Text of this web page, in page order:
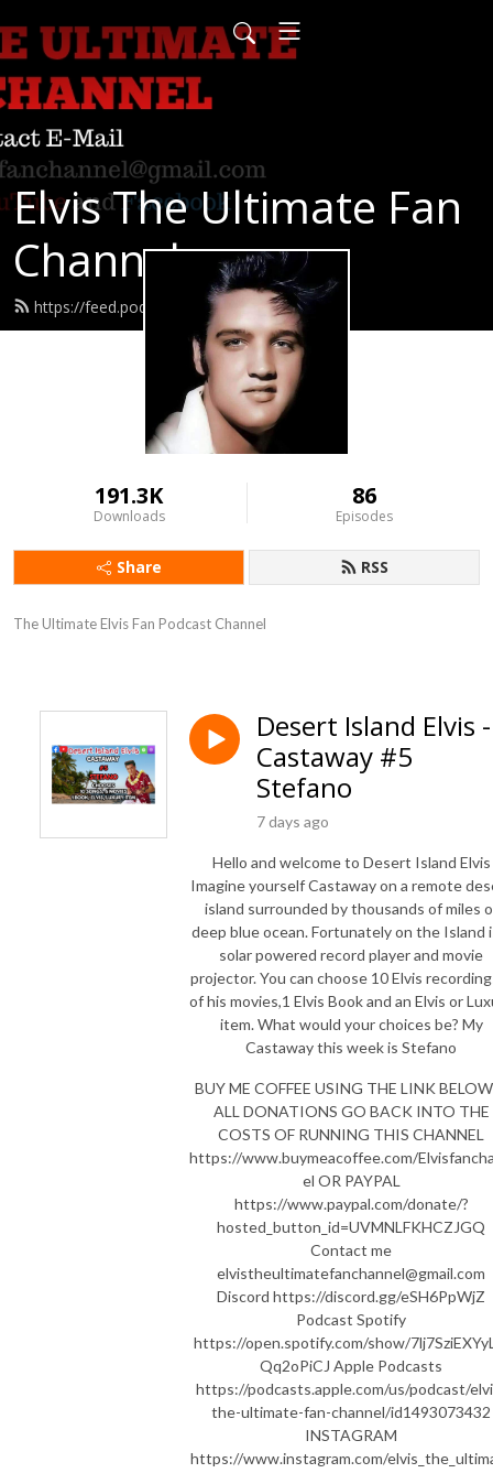
Elvis The Ultimate Fan
Channel
https://feed.podbean.com/hgkx83/feed.xml
191.3K
Downloads
86
Episodes
Share RSS
The Ultimate Elvis Fan Podcast Channel
Desert Island Elvis -
Castaway #5
Stefano
7 days ago
Hello and welcome to Desert Island Elvis
Imagine yourself Castaway on a remote
island surrounded by thousands of miles
deep blue ocean. Fortunately on the Island
solar powered record player and movie
projector. You can choose 10 Elvis
of his movies,1 Elvis Book and an Elvis or
item. What would your choices be? My
Castaway this week is Stefano
BUY ME COFFEE USING THE LINK
ALL DONATIONS GO BACK INTO THE
COSTS OF RUNNING THIS CHANNEL
https://www.buymeacoffee.com/
el OR PAYPAL
https://www.paypal.com/donate/?
hosted_button_id=UVMNLFKHCZJGQ
Contact me
elvistheultimatefanchannel@gmail.com
Discord https://discord.gg/eSH6PpWjZ
Podcast Spotify
https://open.spotify.com/show/
Qq2oPiCJ Apple Podcasts
https://podcasts.apple.com/us/podcast/
the-ultimate-fan-channel/id1493073432
INSTAGRAM
https://www.instagram.com/